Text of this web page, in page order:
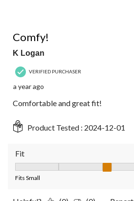
Comfy!
K Logan
VERIFIED PURCHASER
a year ago
Comfortable and great fit!
Product Tested : 2024-12-01
Fit
Fits Small